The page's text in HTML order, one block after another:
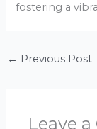
fostering a
← Previous Post
Leave